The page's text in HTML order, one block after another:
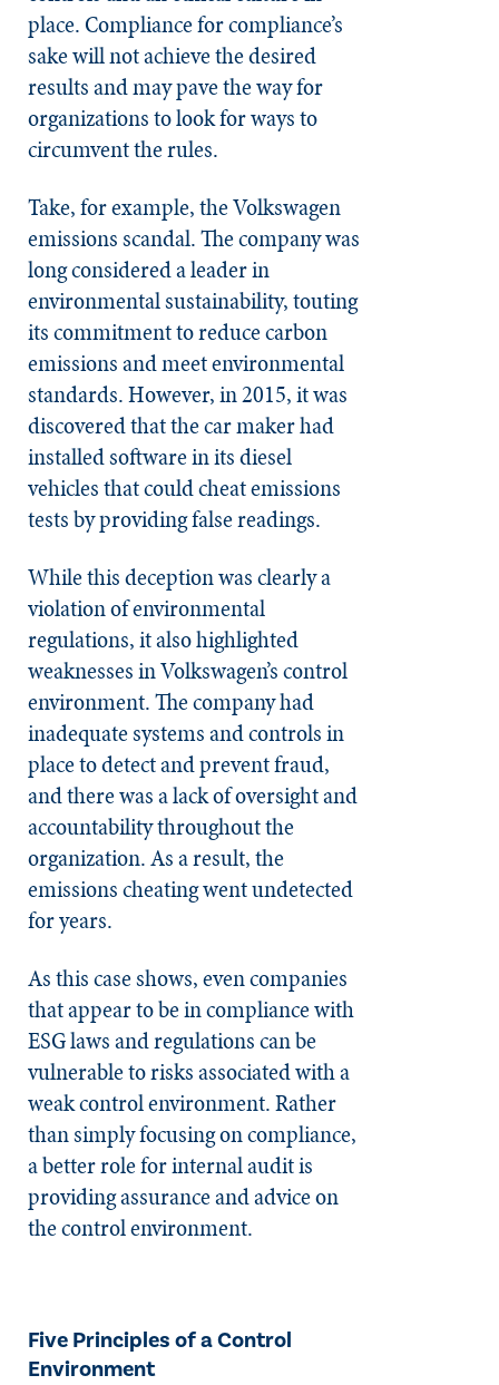
place. Compliance for compliance’s
sake will not achieve the desired
results and may pave the way for
organizations to look for ways to
circumvent the rules.
Take, for example, the Volkswagen
emissions scandal. The company was
long considered a leader in
environmental sustainability, touting
its commitment to reduce carbon
emissions and meet environmental
standards. However, in 2015, it was
discovered that the car maker had
installed software in its diesel
vehicles that could cheat emissions
tests by providing false readings.
While this deception was clearly a
violation of environmental
regulations, it also highlighted
weaknesses in Volkswagen’s control
environment. The company had
inadequate systems and controls in
place to detect and prevent fraud,
and there was a lack of oversight and
accountability throughout the
organization. As a result, the
emissions cheating went undetected
for years.
As this case shows, even companies
that appear to be in compliance with
ESG laws and regulations can be
vulnerable to risks associated with a
weak control environment. Rather
than simply focusing on compliance,
a better role for internal audit is
providing assurance and advice on
the control environment.
Five Principles of a Control
Environment